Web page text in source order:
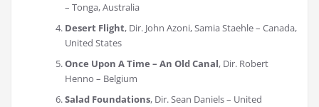
– Tonga, Australia
Desert Flight, Dir. John Azoni, Samia Staehle – Canada,
United States
Once Upon A Time – An Old Canal, Dir. Robert
Henno – Belgium
Salad Foundations, Dir. Sean Daniels – United